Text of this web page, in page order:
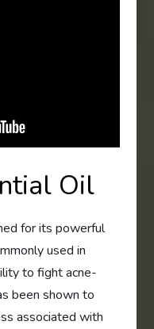
Oil
for its powerful
used in
to fight acne-
been shown to
associated with